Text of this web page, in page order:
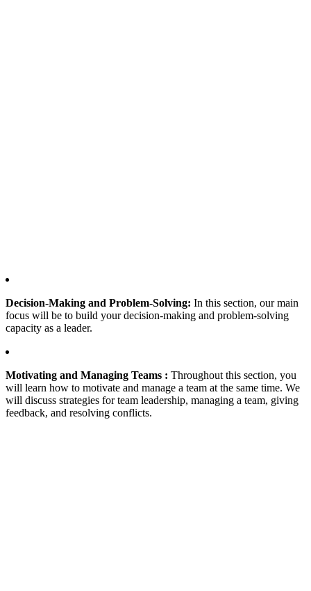
Decision-Making and Problem-Solving: In this section, our main
focus will be to build your decision-making and problem-solving
capacity as a leader.
Motivating and Managing Teams : Throughout this section, you
will learn how to motivate and manage a team at the same time. We
will discuss strategies for team leadership, managing a team, giving
feedback, and resolving conflicts.